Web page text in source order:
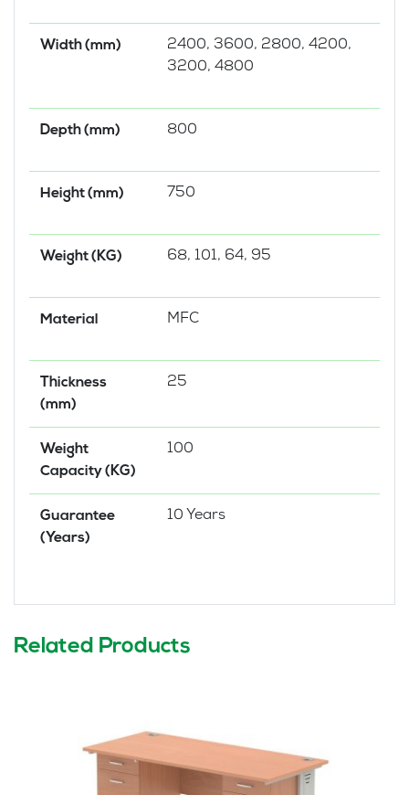
Width (mm)
2400, 3600, 2800, 4200,
3200, 4800
Depth (mm) 800
Height (mm) 750
Weight (KG) 68, 101, 64, 95
Material MFC
Thickness
(mm)
25
Weight
Capacity (KG)
100
Guarantee
(Years)
10 Years
Related Products